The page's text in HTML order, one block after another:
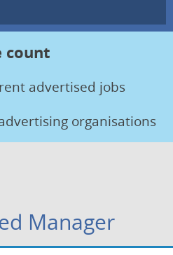
count
advertised jobs
organisations
Manager